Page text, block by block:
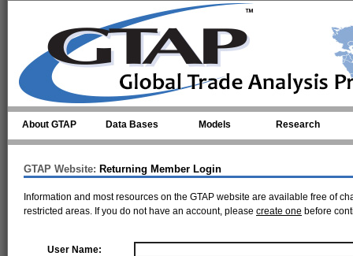
About GTAP Data Bases Models Research
GTAP Website: Returning Member Login
Information and most resources on the GTAP website are available free of
restricted areas. If you do not have an account, please create one before
User Name: